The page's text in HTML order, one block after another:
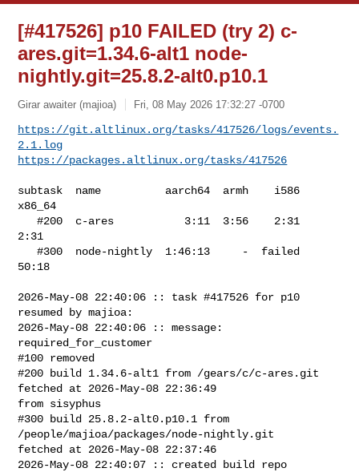
[#417526] p10 FAILED (try 2) c-
ares.git=1.34.6-alt1 node-
nightly.git=25.8.2-alt0.p10.1
Girar awaiter (majioa) Fri, 08 May 2026 17:32:27 -0700
https://git.altlinux.org/tasks/417526/logs/events.
2.1.log
https://packages.altlinux.org/tasks/417526
subtask  name          aarch64  armh    i586
x86_64
   #200  c-ares           3:11  3:56    2:31
2:31
   #300  node-nightly  1:46:13     -  failed
50:18
2026-May-08 22:40:06 :: task #417526 for p10
resumed by majioa:
2026-May-08 22:40:06 :: message:
required_for_customer
#100 removed
#200 build 1.34.6-alt1 from /gears/c/c-ares.git
fetched at 2026-May-08 22:36:49
from sisyphus
#300 build 25.8.2-alt0.p10.1 from
/people/majioa/packages/node-nightly.git
fetched at 2026-May-08 22:37:46
2026-May-08 22:40:07 :: created build repo